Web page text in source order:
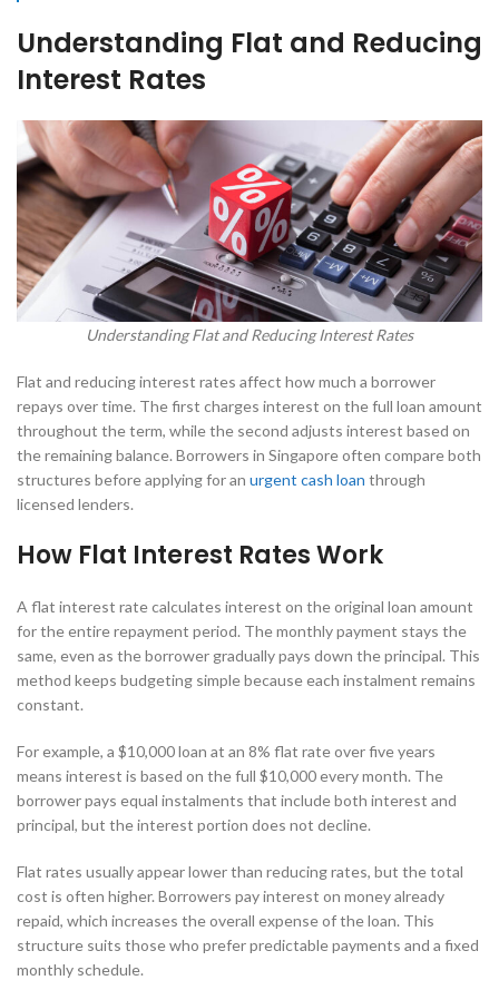
Understanding Flat and Reducing
Interest Rates
Understanding Flat and Reducing Interest Rates
Flat and reducing interest rates affect how much a borrower
repays over time. The first charges interest on the full loan amount
throughout the term, while the second adjusts interest based on
the remaining balance. Borrowers in Singapore often compare both
structures before applying for an urgent cash loan through
licensed lenders.
How Flat Interest Rates Work
A flat interest rate calculates interest on the original loan amount
for the entire repayment period. The monthly payment stays the
same, even as the borrower gradually pays down the principal. This
method keeps budgeting simple because each instalment remains
constant.
For example, a $10,000 loan at an 8% flat rate over five years
means interest is based on the full $10,000 every month. The
borrower pays equal instalments that include both interest and
principal, but the interest portion does not decline.
Flat rates usually appear lower than reducing rates, but the total
cost is often higher. Borrowers pay interest on money already
repaid, which increases the overall expense of the loan. This
structure suits those who prefer predictable payments and a fixed
monthly schedule.